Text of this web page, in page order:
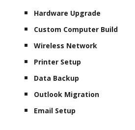
Hardware Upgrade
Custom Computer Build
Wireless Network
Printer Setup
Data Backup
Outlook Migration
Email Setup